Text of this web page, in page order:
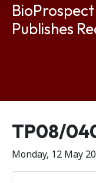
Publishes
Release number
TP08/
Monday, 12 May